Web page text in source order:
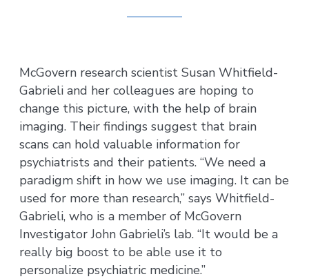
McGovern research scientist Susan Whitfield-
Gabrieli and her colleagues are hoping to
change this picture, with the help of brain
imaging. Their findings suggest that brain
scans can hold valuable information for
psychiatrists and their patients. “We need a
paradigm shift in how we use imaging. It can be
used for more than research,” says Whitfield-
Gabrieli, who is a member of McGovern
Investigator John Gabrieli’s lab. “It would be a
really big boost to be able use it to
personalize psychiatric medicine.”